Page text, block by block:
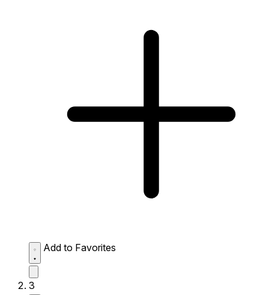
Add to Favorites
3